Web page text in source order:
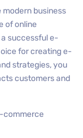
business
of online
a successful e-
for creating e-
strategies, you
customers and
commerce